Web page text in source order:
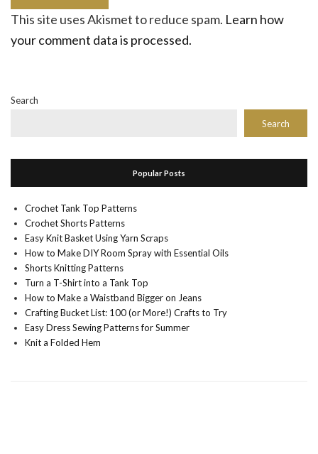
This site uses Akismet to reduce spam. Learn how
your comment data is processed.
Search
Search
Popular Posts
Crochet Tank Top Patterns
Crochet Shorts Patterns
Easy Knit Basket Using Yarn Scraps
How to Make DIY Room Spray with Essential Oils
Shorts Knitting Patterns
Turn a T-Shirt into a Tank Top
How to Make a Waistband Bigger on Jeans
Crafting Bucket List: 100 (or More!) Crafts to Try
Easy Dress Sewing Patterns for Summer
Knit a Folded Hem